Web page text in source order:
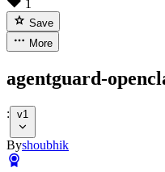
1
Save
More
agentguard-
: v1
Byshoubhik